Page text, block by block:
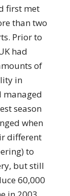
first met
than two
Prior to
had
of
in
managed
season
when
different
to
but still
60,000